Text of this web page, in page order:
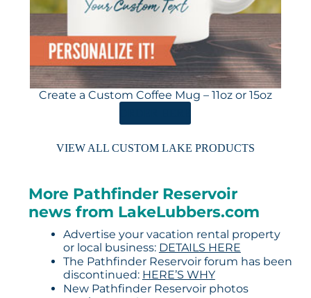
Create a Custom Coffee Mug – 11oz or 15oz
VIEW ALL CUSTOM LAKE PRODUCTS
More Pathfinder Reservoir
news from LakeLubbers.com
Advertise your vacation rental property
or local business: DETAILS HERE
The Pathfinder Reservoir forum has been
discontinued: HERE’S WHY
New Pathfinder Reservoir photos